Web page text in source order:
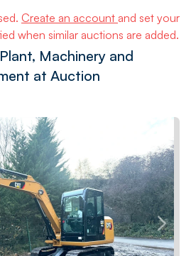
Create an account and set your
when similar auctions are added.
Machinery and
at Auction
NEXT